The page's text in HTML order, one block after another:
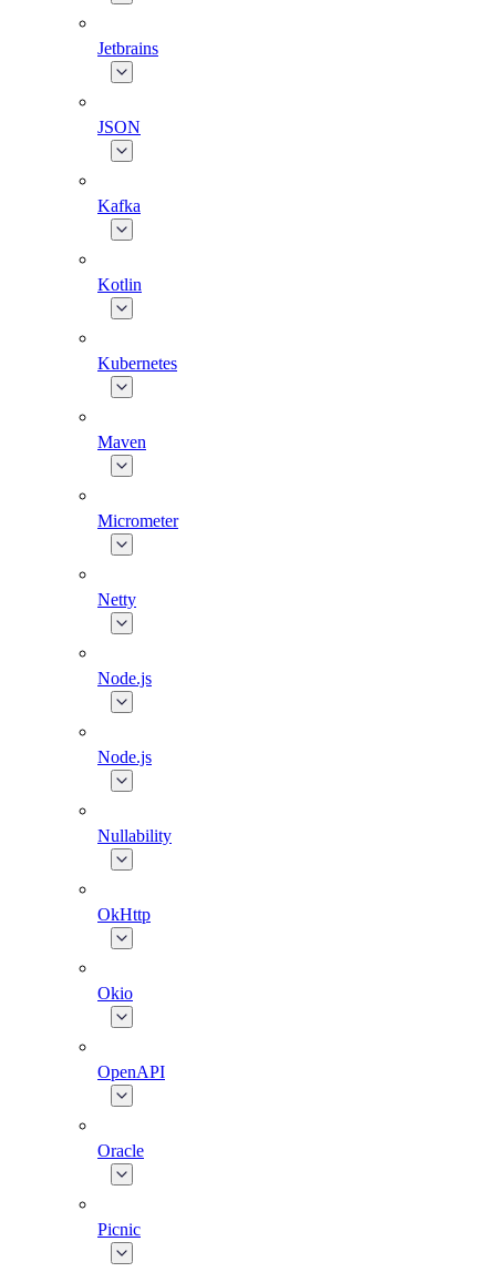
Jetbrains
JSON
Kafka
Kotlin
Kubernetes
Maven
Micrometer
Netty
Node.js
Node.js
Nullability
OkHttp
Okio
OpenAPI
Oracle
Picnic